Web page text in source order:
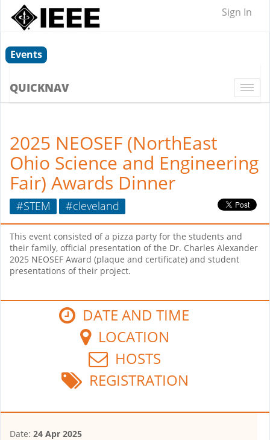
Sign In
Events
QUICKNAV
2025 NEOSEF (NorthEast
Ohio Science and Engineering
Fair) Awards Dinner
#STEM #cleveland
This event consisted of a pizza party for the students and
their family, official presentation of the Dr. Charles Alexander
2025 NEOSEF Award (plaque and certificate) and student
presentations of their project.
DATE AND TIME
LOCATION
HOSTS
REGISTRATION
Date: 24 Apr 2025